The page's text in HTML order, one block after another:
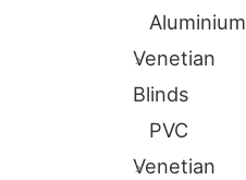
Aluminium
Venetian
Blinds
PVC
Venetian